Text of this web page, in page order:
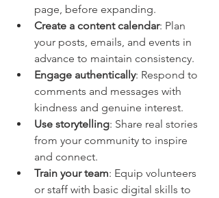
page, before expanding.
Create a content calendar: Plan
your posts, emails, and events in
advance to maintain consistency.
Engage authentically: Respond to
comments and messages with
kindness and genuine interest.
Use storytelling: Share real stories
from your community to inspire
and connect.
Train your team: Equip volunteers
or staff with basic digital skills to